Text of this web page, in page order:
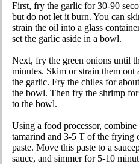
First, fry the garlic for 30-90
but do not let it burn. You can
strain the oil into a glass
set the garlic aside in a bowl.
Next, fry the green onions until
minutes. Skim or strain them
the garlic. Fry the chiles for
the bowl. Then fry the shrimp
to the bowl.
Using a food processor,
tamarind and 3-5 T of the frying
paste. Move this paste to a
sauce, and simmer for 5-10